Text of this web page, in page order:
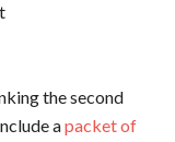
the second
apacket of